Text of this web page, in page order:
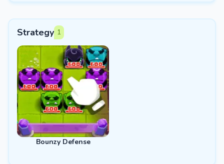
Strategy 1
Bounzy Defense